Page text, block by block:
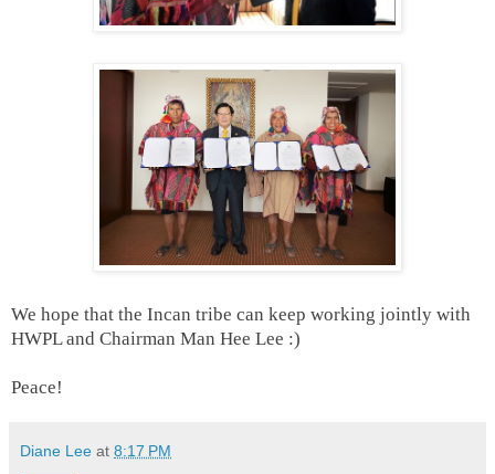
We hope that the Incan tribe can keep working jointly with
HWPL and Chairman Man Hee Lee :)
Peace!
Diane Lee at 8:17 PM